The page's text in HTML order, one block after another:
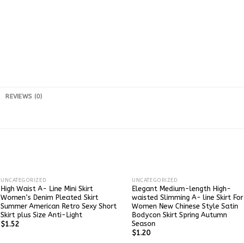
REVIEWS (0)
UNCATEGORIZED
High Waist A- Line Mini Skirt
Women’s Denim Pleated Skirt
Summer American Retro Sexy Short
Skirt plus Size Anti-Light
$1.52
UNCATEGORIZED
Elegant Medium-length High-
waisted Slimming A- line Skirt For
Women New Chinese Style Satin
Bodycon Skirt Spring Autumn
Season
$1.20